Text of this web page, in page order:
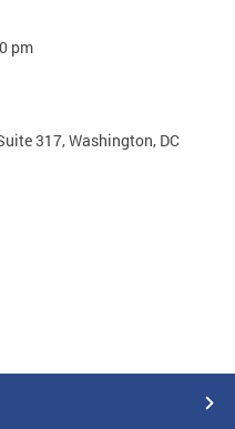
pm
317, Washington, DC